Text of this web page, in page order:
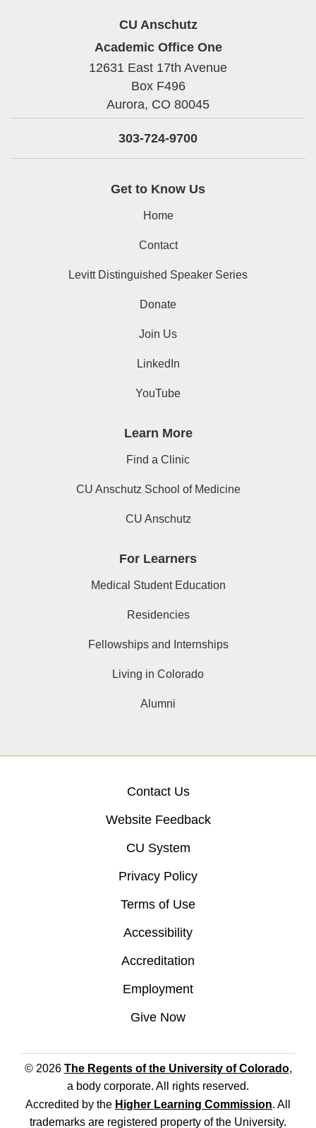
CU Anschutz
Academic Office One
12631 East 17th Avenue
Box F496
Aurora, CO 80045
303-724-9700
Get to Know Us
Home
Contact
Levitt Distinguished Speaker Series
Donate
Join Us
LinkedIn
YouTube
Learn More
Find a Clinic
CU Anschutz School of Medicine
CU Anschutz
For Learners
Medical Student Education
Residencies
Fellowships and Internships
Living in Colorado
Alumni
Contact Us
Website Feedback
CU System
Privacy Policy
Terms of Use
Accessibility
Accreditation
Employment
Give Now
© 2026 The Regents of the University of Colorado,
a body corporate. All rights reserved.
Accredited by the Higher Learning Commission. All
trademarks are registered property of the University.